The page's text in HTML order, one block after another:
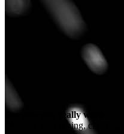
See how you really work
Measure your typing, clicking,